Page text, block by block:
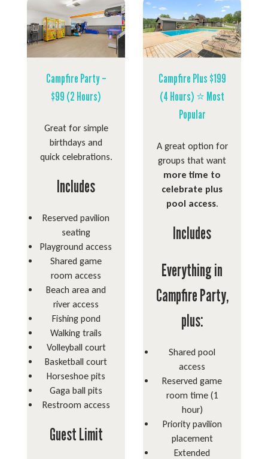
Campfire Party –
$99 (2 Hours)
Great for simple
birthdays and
quick celebrations.
Includes
Reserved pavilion
seating
Playground access
Shared game
room access
Beach area and
river access
Fishing pond
Walking trails
Volleyball court
Basketball court
Horseshoe pits
Gaga ball pits
Restroom access
Guest Limit
Campfire Plus $199
(4 Hours) ⭐ Most
Popular
A great option for
groups that want
more time to
celebrate plus
pool access.
Includes
Everything in
Campfire Party,
plus:
Shared pool
access
Reserved game
room time (1
hour)
Priority pavilion
placement
Extended